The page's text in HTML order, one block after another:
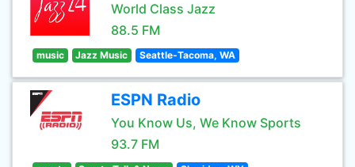
World Class Jazz
88.5 FM
music Jazz Music Seattle-Tacoma, WA
ESPN Radio
You Know Us, We Know Sports
93.7 FM